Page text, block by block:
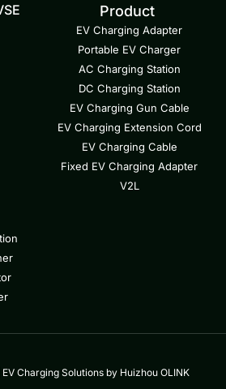
Product
EV Charging Adapter
Portable EV Charger
AC Charging Station
DC Charging Station
EV Charging Gun Cable
EV Charging Extension Cord
EV Charging Cable
Fixed EV Charging Adapter
V2L
Charging Solutions by Huizhou OLINK